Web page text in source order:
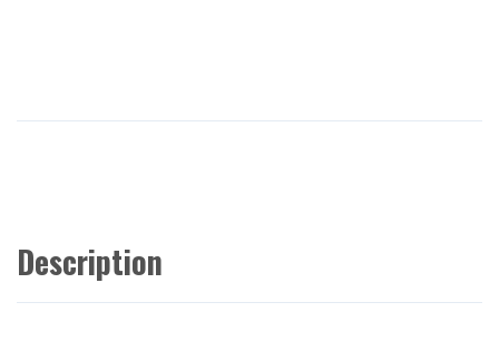
Description